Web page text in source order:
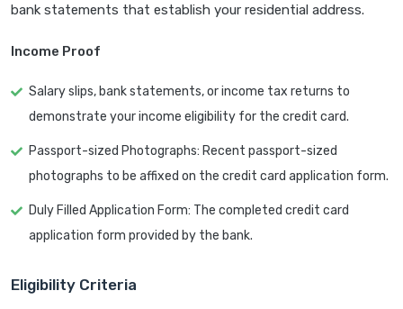
bank statements that establish your residential address.
Income Proof
Salary slips, bank statements, or income tax returns to
demonstrate your income eligibility for the credit card.
Passport-sized Photographs: Recent passport-sized
photographs to be affixed on the credit card application form.
Duly Filled Application Form: The completed credit card
application form provided by the bank.
Eligibility Criteria